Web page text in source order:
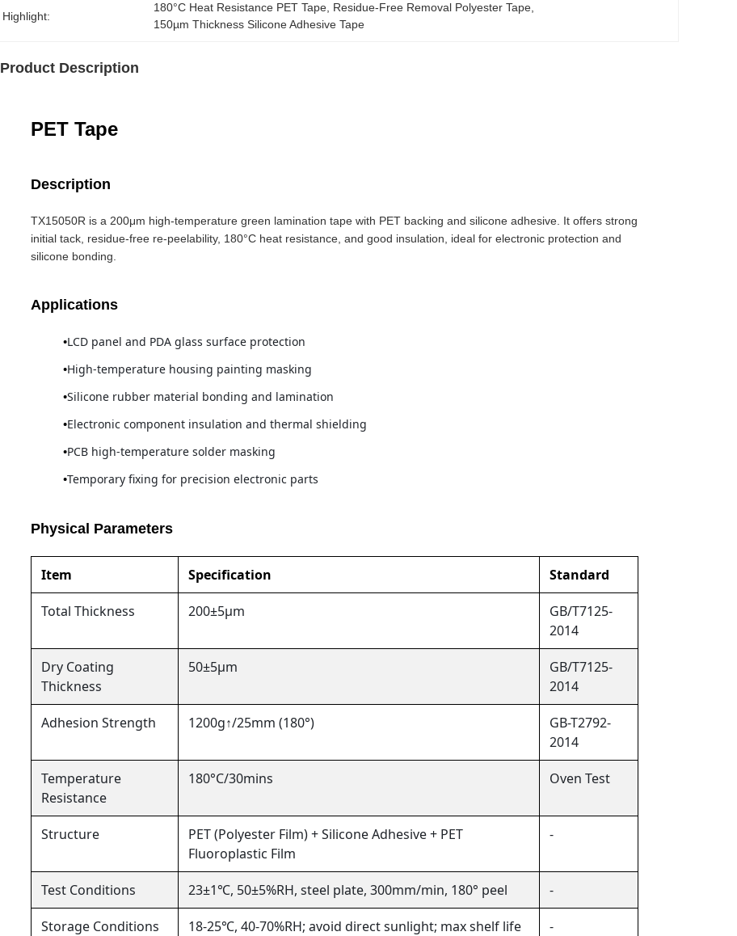
Highlight:
180°C Heat Resistance PET Tape Residue-Free Removal Polyester Tape
150µm Thickness Silicone Adhesive Tape
Product Description
PET Tape
Description
TX15050R is a 200μm high-temperature green lamination tape with PET backing and silicone adhesive. It offers strong
initial tack, residue-free re-peelability, 180°C heat resistance, and good insulation, ideal for electronic protection and
silicone bonding.
Applications
LCD panel and PDA glass surface protection
High-temperature housing painting masking
Silicone rubber material bonding and lamination
Electronic component insulation and thermal shielding
PCB high-temperature solder masking
Temporary fixing for precision electronic parts
Physical Parameters
Item Specification Standard
Total Thickness 200±5μm
GB/T7125-
2014
Dry Coating
Thickness
50±5μm
GB/T7125-
2014
Adhesion Strength 1200g↑/25mm (180°)
GB-T2792-
2014
Temperature
Resistance
180°C/30mins Oven Test
Structure
PET (Polyester Film) + Silicone Adhesive + PET
Fluoroplastic Film
-
Test Conditions 23±1℃, 50±5%RH, steel plate, 300mm/min, 180° peel -
Storage Conditions
18-25℃, 40-70%RH; avoid direct sunlight; max shelf life
-